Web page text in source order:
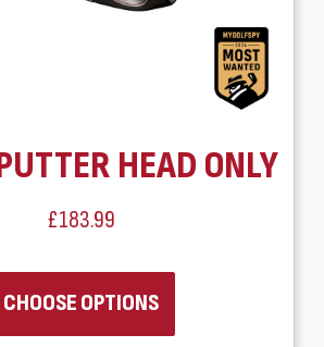
HEAD ONLY
£183.99
CHOOSE OPTIONS